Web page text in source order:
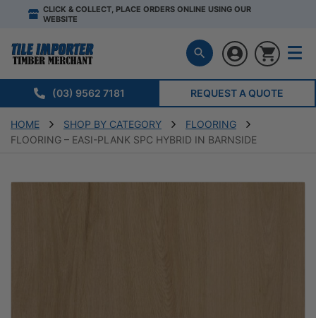
CLICK & COLLECT, PLACE ORDERS ONLINE USING OUR
WEBSITE
(03) 9562 7181 REQUEST A QUOTE
HOME SHOP BY CATEGORY
FLOORING
FLOORING – EASI-PLANK SPC HYBRID IN BARNSIDE